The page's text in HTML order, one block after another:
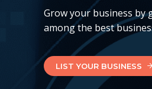
Grow your business by
among the best
LIST YOUR BUSINESS